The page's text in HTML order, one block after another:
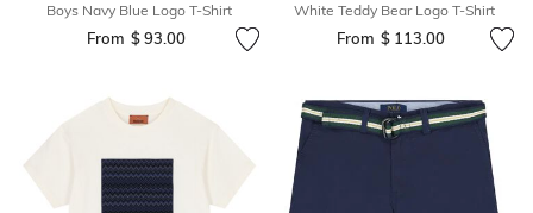
Boys Navy Blue Logo T-Shirt
From $ 93.00
White Teddy Bear Logo T-Shirt
From $ 113.00